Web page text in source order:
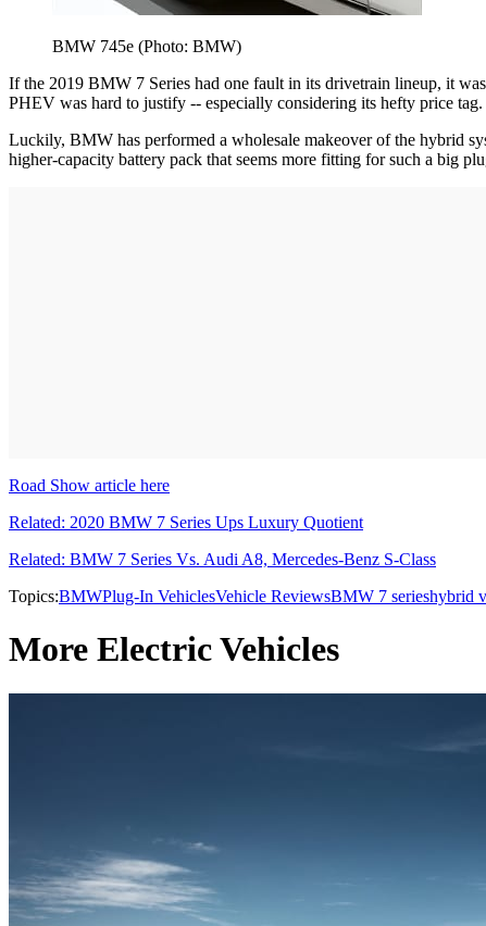
BMW 745e (Photo: BMW)
If the 2019 BMW 7 Series had one fault in its drivetrain lineup, it
PHEV was hard to justify -- especially considering its hefty price tag.
Luckily, BMW has performed a wholesale makeover of the hybrid
higher-capacity battery pack that seems more fitting for such a big
Road Show article here
Related: 2020 BMW 7 Series Ups Luxury Quotient
Related: BMW 7 Series Vs. Audi A8, Mercedes-Benz S-Class
Topics:BMWPlug-In VehiclesVehicle ReviewsBMW 7 serieshybrid
More Electric Vehicles